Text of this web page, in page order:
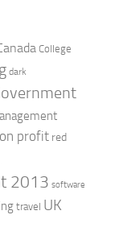
College
dark
profit red
2013 software
travel UK